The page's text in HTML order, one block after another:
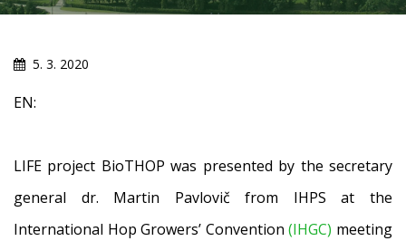
5. 3. 2020
EN:
LIFE project BioTHOP was presented by the secretary
general dr. Martin Pavlovič from IHPS at the
International Hop Growers’ Convention(IHGC) meeting